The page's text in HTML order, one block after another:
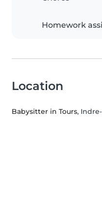
Homework
Location
Babysitter in Tours,